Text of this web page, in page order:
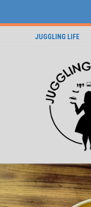
JUGGLING LIFE